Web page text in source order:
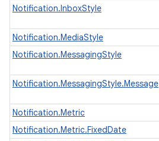
Notification.InboxStyle
Notification.MediaStyle
Notification.MessagingStyle
Notification.MessagingStyle.Message
Notification.Metric
Notification.Metric.FixedDate